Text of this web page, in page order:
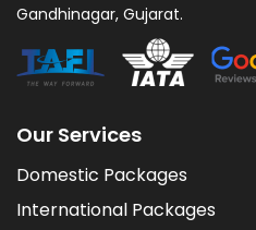
Gandhinagar, Gujarat.
Our Services
Domestic Packages
International Packages